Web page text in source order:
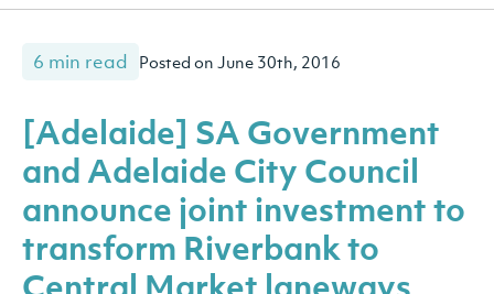
6 min read Posted on June 30th, 2016
[Adelaide] SA Government
and Adelaide City Council
announce joint investment to
transform Riverbank to